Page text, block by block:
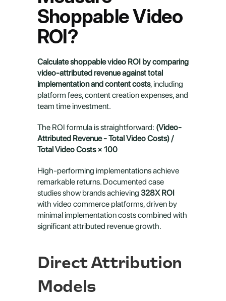
Shoppable Video
ROI?
Calculate shoppable video ROI by comparing
video-attributed revenue against total
implementation and content costs, including
platform fees, content creation expenses, and
team time investment.
The ROI formula is straightforward: (Video-
Attributed Revenue - Total Video Costs) /
Total Video Costs × 100
High-performing implementations achieve
remarkable returns. Documented case
studies show brands achieving 328X ROI
with video commerce platforms, driven by
minimal implementation costs combined with
significant attributed revenue growth.
Direct Attribution
Models